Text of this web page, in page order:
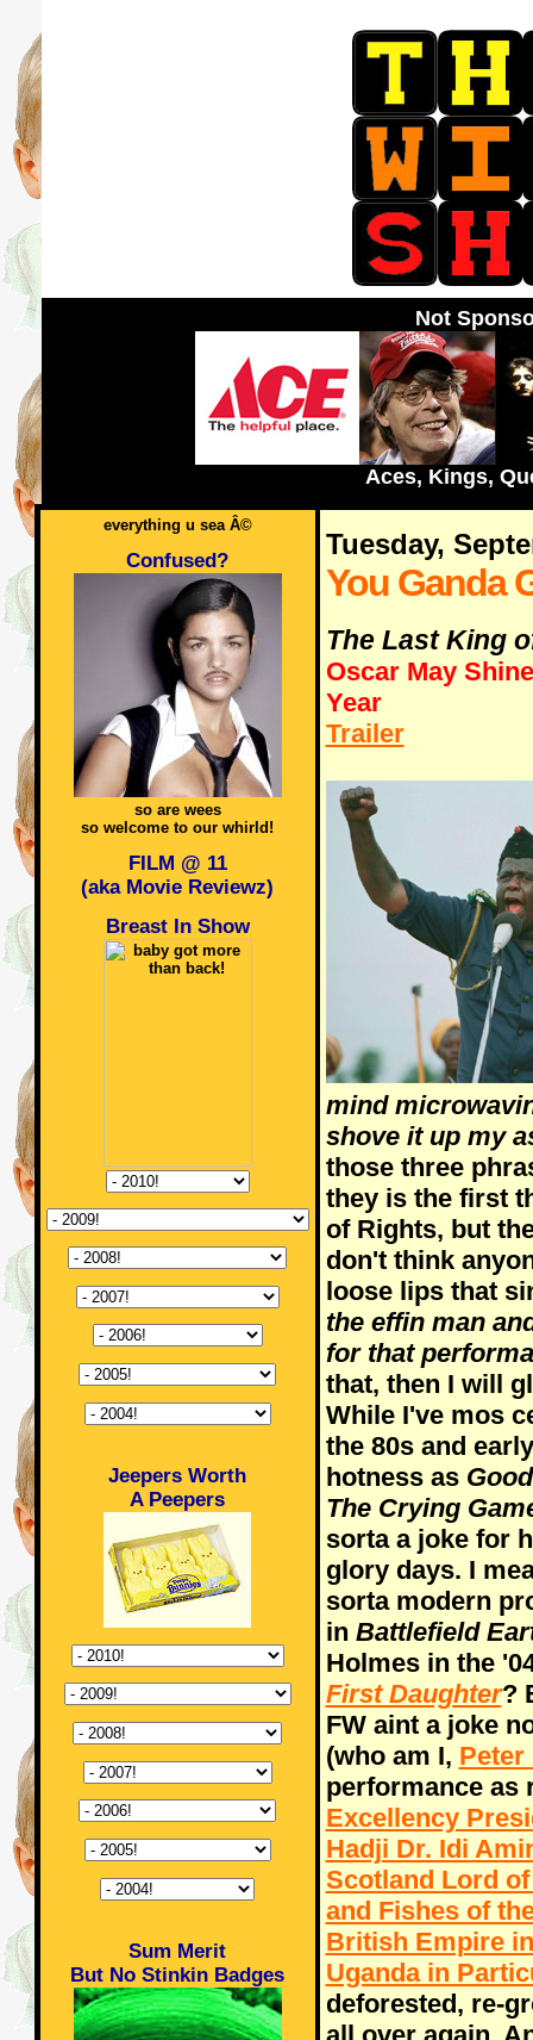
Not
Aces, Kings,
everything u sea Â©
Confused?
so are wees
so welcome to our whirld!
FILM @ 11
(aka Movie Reviewz)
Breast In Show
Jeepers Worth
A Peepers
Sum Merit
But No Stinkin Badges
Tuesday,
You Ganda
The Last King
Oscar May
Year
Trailer
mind
shove it up my
those three
they is the first
of Rights, but
don't think
loose lips that
the effin man
for that
that, then I will
While I've mos
the 80s and
hotness as
The Crying
sorta a joke for
glory days. I
sorta modern
in Battlefield
Holmes in the
First Daughter?
FW aint a joke
(who am I, Peter
performance as
Excellency
Hadji Dr. Idi
Scotland Lord
and Fishes of
British Empire
Uganda in
deforested, re-